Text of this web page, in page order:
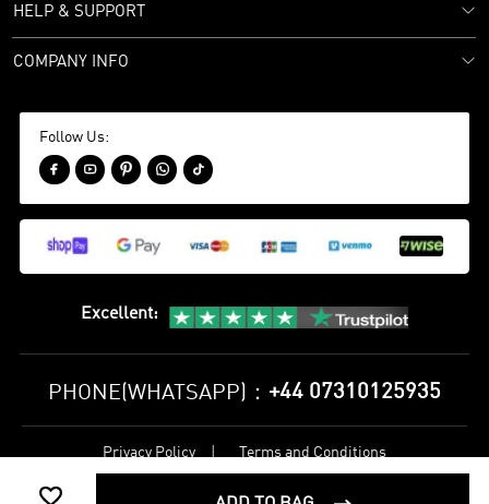

HELP & SUPPORT
COMPANY INFO
Follow Us:
    
Excellent:
PHONE(WHATSAPP)： +44 07310125935
Privacy Policy Terms and Conditions
Reserved